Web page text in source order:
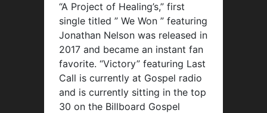
“A Project of Healing’s,” first
single titled ” We Won ” featuring
Jonathan Nelson was released in
2017 and became an instant fan
favorite. “Victory” featuring Last
Call is currently at Gospel radio
and is currently sitting in the top
30 on the Billboard Gospel